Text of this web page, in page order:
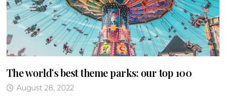
The world’s best theme parks: our top 100
August 28, 2022